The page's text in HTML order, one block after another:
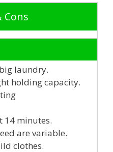
Cons
laundry.
holding capacity.
14 minutes.
are variable.
clothes.